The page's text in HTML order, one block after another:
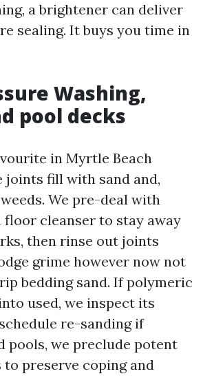
a brightener can deliver
sealing. It buys you time in
Washing,
pool decks
in Myrtle Beach
joints fill with sand and,
We pre-deal with
floor cleanser to stay away
then rinse out joints
grime however now not
bedding sand. If polymeric
used, we inspect its
re-sanding if
pools, we preclude potent
preserve coping and